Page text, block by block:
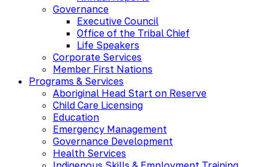
Governance
Executive Council
Office of the Tribal Chief
Life Speakers
Corporate Services
Member First Nations
Programs & Services
Aboriginal Head Start on Reserve
Child Care Licensing
Education
Emergency Management
Governance Development
Health Services